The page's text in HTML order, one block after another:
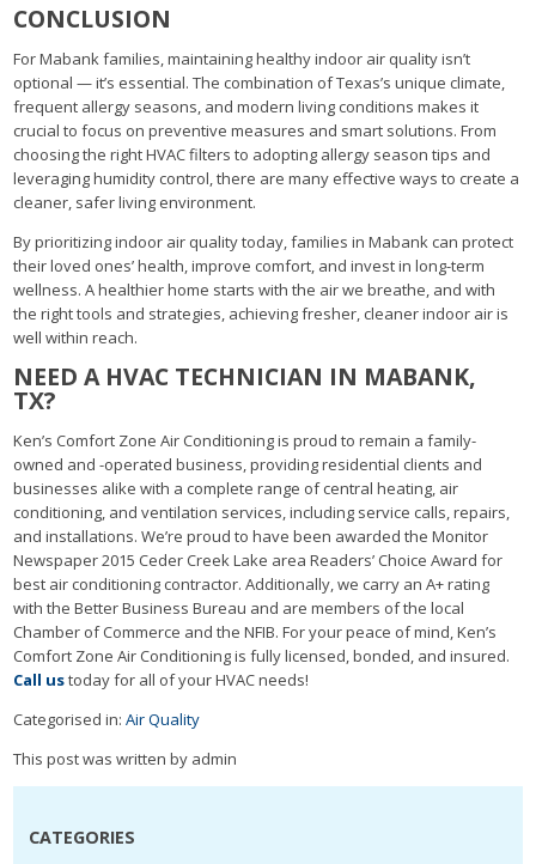
CONCLUSION
For Mabank families, maintaining healthy indoor air quality isn’t
optional — it’s essential. The combination of Texas’s unique climate,
frequent allergy seasons, and modern living conditions makes it
crucial to focus on preventive measures and smart solutions. From
choosing the right HVAC filters to adopting allergy season tips and
leveraging humidity control, there are many effective ways to create a
cleaner, safer living environment.
By prioritizing indoor air quality today, families in Mabank can protect
their loved ones’ health, improve comfort, and invest in long-term
wellness. A healthier home starts with the air we breathe, and with
the right tools and strategies, achieving fresher, cleaner indoor air is
well within reach.
NEED A HVAC TECHNICIAN IN MABANK,
TX?
Ken’s Comfort Zone Air Conditioning is proud to remain a family-
owned and -operated business, providing residential clients and
businesses alike with a complete range of central heating, air
conditioning, and ventilation services, including service calls, repairs,
and installations. We’re proud to have been awarded the Monitor
Newspaper 2015 Ceder Creek Lake area Readers’ Choice Award for
best air conditioning contractor. Additionally, we carry an A+ rating
with the Better Business Bureau and are members of the local
Chamber of Commerce and the NFIB. For your peace of mind, Ken’s
Comfort Zone Air Conditioning is fully licensed, bonded, and insured.
Call ustoday for all of your HVAC needs!
Categorised in:Air Quality
This post was written by admin
CATEGORIES